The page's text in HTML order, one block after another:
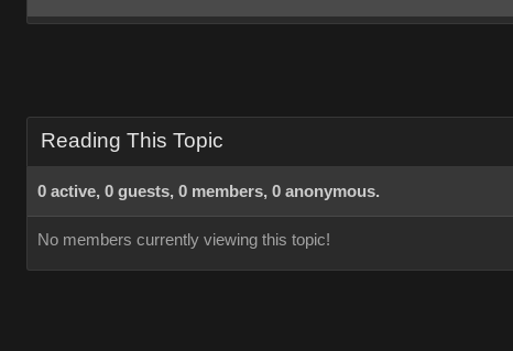
Reading This Topic
0 active, 0 guests, 0 members, 0 anonymous.
No members currently viewing this topic!